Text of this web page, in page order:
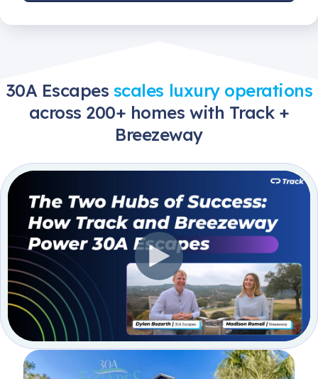
30A Escapes scales luxury operations
across 200+ homes with Track +
Breezeway